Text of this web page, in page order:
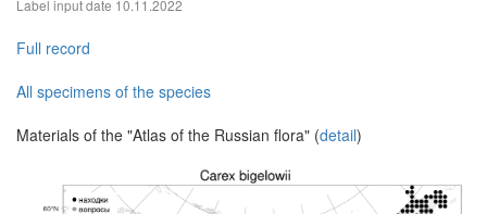
Label input date 10.11.2022
Full record
All specimens of the species
Materials of the "Atlas of the Russian flora" (detail)